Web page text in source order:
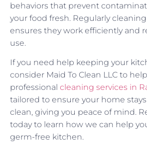
behaviors that prevent
your food fresh. Regularly
ensures they work efficiently and
use.
If you need help keeping your
consider Maid To Clean LLC to
professional cleaning services in
tailored to ensure your home
clean, giving you peace of mind.
today to learn how we can help
germ-free kitchen.